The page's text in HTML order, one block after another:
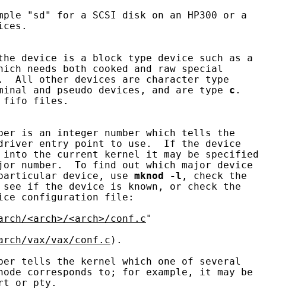
"sd" for a SCSI disk on an HP300 or a
device is a block type device such as a
needs both cooked and raw special
.  All other devices are character type
and pseudo devices, and are type
c .
fifo files.
is an integer number which tells the
entry point to use.  If the device
the current kernel it may be specified
number.  To find out which major device
device, use
mknod -l , check the
if the device is known, or check the
configuration file:
<arch>/<arch>/conf.c"
vax/vax/conf.c ).
tells the kernel which one of several
corresponds to; for example, it may be
or pty.